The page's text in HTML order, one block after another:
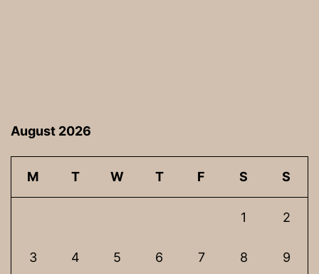
August 2026
M T W T F S S
1 2
3 4 5 6 7 8 9